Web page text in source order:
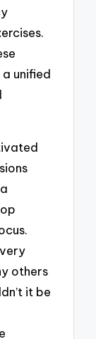
unified
others
it be